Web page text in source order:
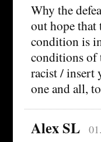
Why the
out hope that
condition is
conditions of
racist / insert
one and all,
Alex SL